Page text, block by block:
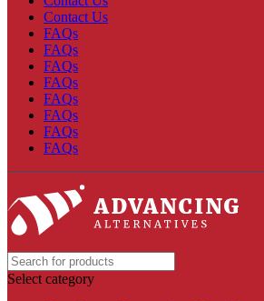
Contact Us
FAQs
FAQs
FAQs
FAQs
FAQs
FAQs
FAQs
FAQs
Select category